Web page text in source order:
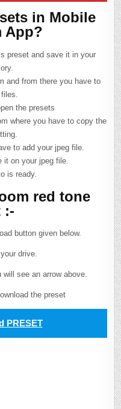
in Mobile
App?
preset and save it in your
and from there you have to
the presets
where you have to copy the
to add your jpeg file.
on your jpeg file.
is ready.
red tone
:-
button given below.
drive.
see an arrow above.
the preset
PRESET